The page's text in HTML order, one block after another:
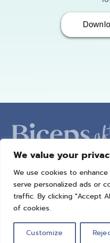
We value your
We use cookies to
serve personalized ads or
traffic. By clicking "Accept
of cookies.
Customize
ABOUT AMBER
SUCCESS STORIES
| Design by